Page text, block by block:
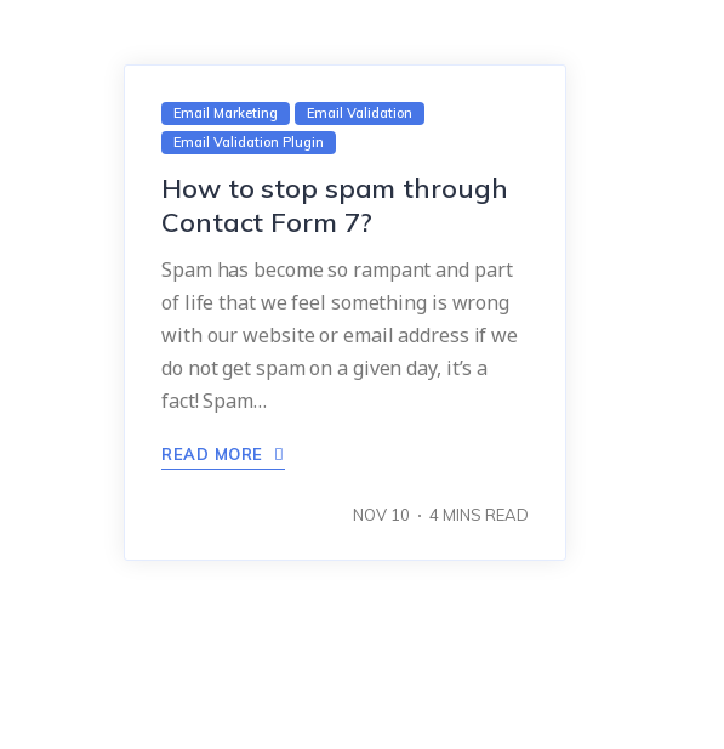
Email Marketing
Email Validation
Email Validation Plugin
How to stop spam through
Contact Form 7?
Spam has become so rampant and part
of life that we feel something is wrong
with our website or email address if we
do not get spam on a given day, it’s a
fact! Spam…
READ MORE
NOV 10 4 MINS READ